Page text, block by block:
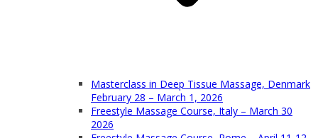
Masterclass in Deep Tissue Massage, Denmark
February 28 – March 1, 2026
Freestyle Massage Course, Italy – March 30
2026